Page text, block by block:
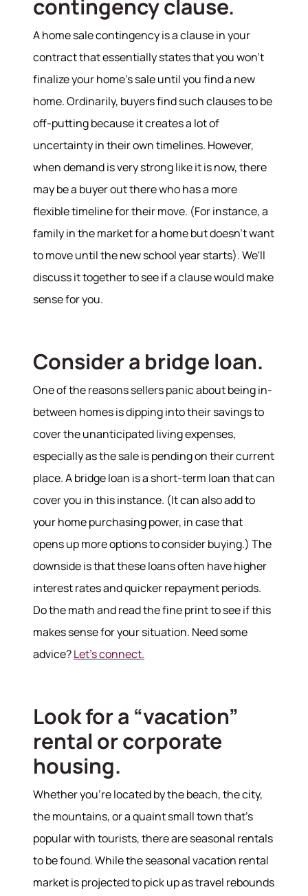
About
Meet the Team
Success Stories
Read Our Blog
Join Our Team
Our Sold Gallery
Buy With Us
Our Marketing
contingency clause.
A home sale contingency is a clause in your
contract that essentially states that you won’t
finalize your home's sale until you find a new
home. Ordinarily, buyers find such clauses to be
off-putting because it creates a lot of
uncertainty in their own timelines. However,
when demand is very strong like it is now, there
may be a buyer out there who has a more
flexible timeline for their move. (For instance, a
family in the market for a home but doesn’t want
to move until the new school year starts). We'll
discuss it together to see if a clause would make
sense for you.
Consider a bridge loan.
One of the reasons sellers panic about being in-
between homes is dipping into their savings to
cover the unanticipated living expenses,
especially as the sale is pending on their current
place. A bridge loan is a short-term loan that can
cover you in this instance. (It can also add to
your home purchasing power, in case that
opens up more options to consider buying.) The
downside is that these loans often have higher
interest rates and quicker repayment periods.
Do the math and read the fine print to see if this
makes sense for your situation. Need some
advice?Let's connect.
Look for a “vacation”
rental or corporate
housing.
Whether you’re located by the beach, the city,
the mountains, or a quaint small town that’s
popular with tourists, there are seasonal rentals
to be found. While the seasonal vacation rental
market is projected to pick up as travel rebounds